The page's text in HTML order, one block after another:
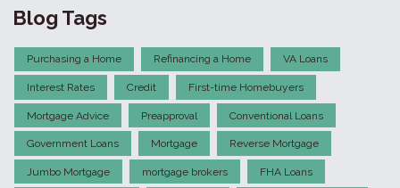
Blog Tags
Purchasing a Home Refinancing a Home VA Loans
Interest Rates Credit First-time Homebuyers
Mortgage Advice Preapproval Conventional Loans
Government Loans Mortgage Reverse Mortgage
Jumbo Mortgage mortgage brokers FHA Loans